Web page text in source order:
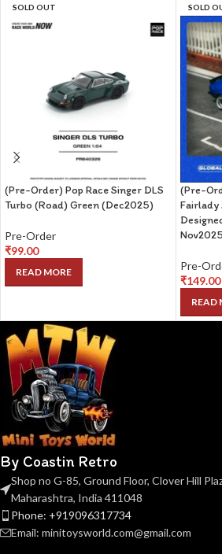
SOLD OUT
(Pre-Order) Pop Race Singer DLS
Turbo (Road) Green (Dec2025)
Pre-Order
₹99.00
READ MORE
SOLD
(Pre-
Fairlady
Pre-
₹149.00
READ
By Coastin Retro
Shop no G-85, Ground Floor, Clover Hill
Maharashtra, India 411048
Phone: +919096317734
Email: minitoysworld.com@gmail.com